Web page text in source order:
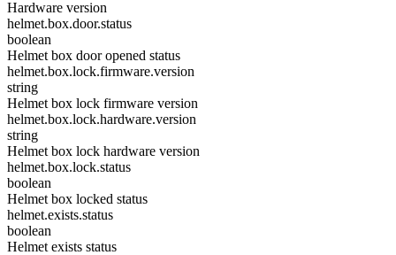
Hardware version
helmet.box.door.status
boolean
Helmet box door opened status
helmet.box.lock.firmware.version
string
Helmet box lock firmware version
helmet.box.lock.hardware.version
string
Helmet box lock hardware version
helmet.box.lock.status
boolean
Helmet box locked status
helmet.exists.status
boolean
Helmet exists status